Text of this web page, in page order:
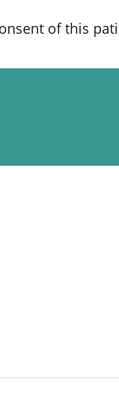
of this